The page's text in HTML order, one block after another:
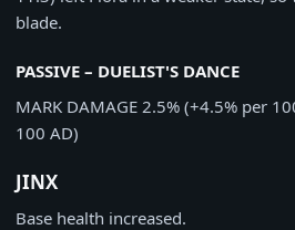
blade.
PASSIVE – DUELIST'S DANCE
MARK DAMAGE 2.5% (+4.5% per
100 AD)
JINX
Base health increased.